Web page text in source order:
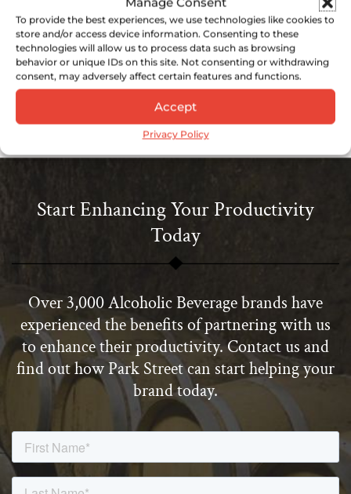
To provide the best experiences, we use technologies like cookies to
store and/or access device information. Consenting to these
technologies will allow us to process data such as browsing
behavior or unique IDs on this site. Not consenting or withdrawing
consent, may adversely affect certain features and functions.
Accept
Privacy Policy
Source: Business Standard
https://www.business-
standard.com/article/companies/ivan-
menezes-will-be-ceo-of-diageo-from-july-
Start Enhancing Your Productivity
Today
Over 3,000 Alcoholic Beverage brands have
experienced the benefits of partnering with us
to enhance their productivity. Contact us and
find out how Park Street can start helping your
brand today.